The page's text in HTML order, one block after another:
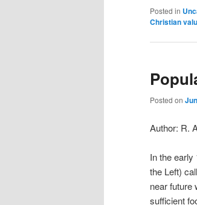
Posted in
Christian
Posted on
Author: R.
In the
the Left)
near future
sufficient